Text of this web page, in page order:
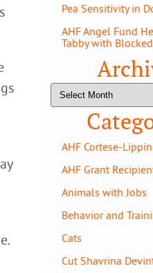
Pea Sensitivity in
AHF Angel Fund
Tabby with
Archives
AHF Cortese-
AHF Grant
Animals with Jobs
Behavior and
Cats
Cut Shavrina